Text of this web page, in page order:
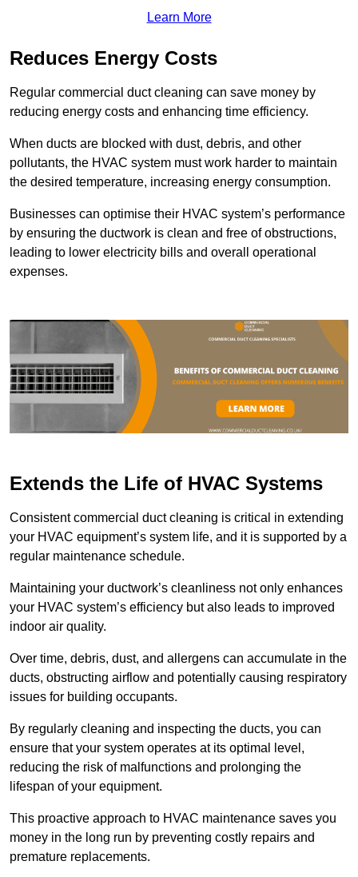
Learn More
Reduces Energy Costs
Regular commercial duct cleaning can save money by
reducing energy costs and enhancing time efficiency.
When ducts are blocked with dust, debris, and other
pollutants, the HVAC system must work harder to maintain
the desired temperature, increasing energy consumption.
Businesses can optimise their HVAC system’s performance
by ensuring the ductwork is clean and free of obstructions,
leading to lower electricity bills and overall operational
expenses.
Extends the Life of HVAC Systems
Consistent commercial duct cleaning is critical in extending
your HVAC equipment’s system life, and it is supported by a
regular maintenance schedule.
Maintaining your ductwork’s cleanliness not only enhances
your HVAC system’s efficiency but also leads to improved
indoor air quality.
Over time, debris, dust, and allergens can accumulate in the
ducts, obstructing airflow and potentially causing respiratory
issues for building occupants.
By regularly cleaning and inspecting the ducts, you can
ensure that your system operates at its optimal level,
reducing the risk of malfunctions and prolonging the
lifespan of your equipment.
This proactive approach to HVAC maintenance saves you
money in the long run by preventing costly repairs and
premature replacements.